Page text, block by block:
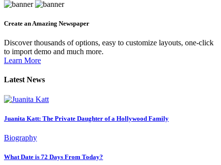
Create an Amazing Newspaper
Discover thousands of options, easy to customize layouts, one-click
to import demo and much more.
Learn More
Latest News
Juanita Katt: The Private Daughter of a Hollywood Family
Biography
What Date is 72 Days From Today?